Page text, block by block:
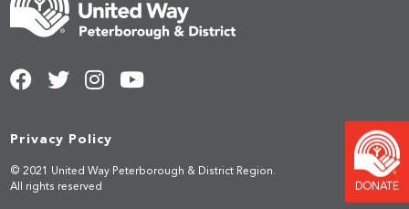
Privacy Policy
© 2021 United Way Peterborough & District Region.
All rights reserved
DONATE